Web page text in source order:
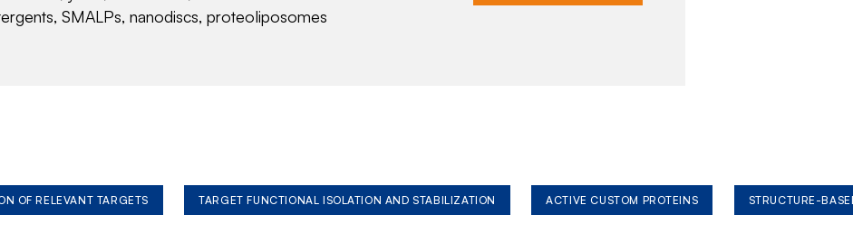
SMALPs, nanodiscs, proteoliposomes
OF RELEVANT TARGETS TARGET FUNCTIONAL ISOLATION AND STABILIZATION ACTIVE CUSTOM PROTEINS STRUCTURE-